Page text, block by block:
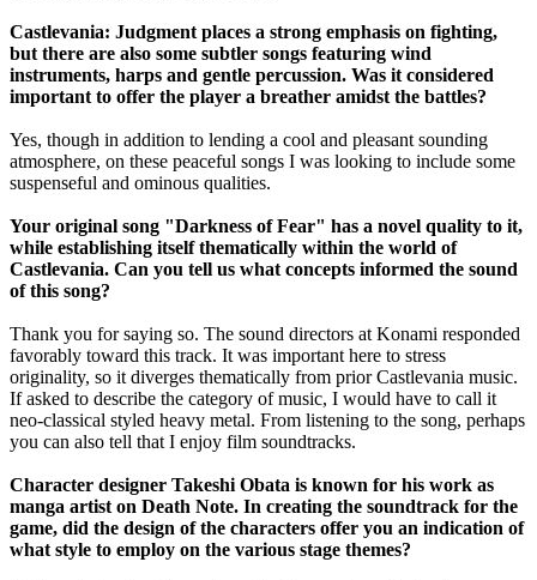
Castlevania: Judgment places a strong emphasis on fighting,
but there are also some subtler songs featuring wind
instruments, harps and gentle percussion. Was it considered
important to offer the player a breather amidst the battles?
Yes, though in addition to lending a cool and pleasant sounding
atmosphere, on these peaceful songs I was looking to include some
suspenseful and ominous qualities.
Your original song "Darkness of Fear" has a novel quality to it,
while establishing itself thematically within the world of
Castlevania. Can you tell us what concepts informed the sound
of this song?
Thank you for saying so. The sound directors at Konami responded
favorably toward this track. It was important here to stress
originality, so it diverges thematically from prior Castlevania music.
If asked to describe the category of music, I would have to call it
neo-classical styled heavy metal. From listening to the song, perhaps
you can also tell that I enjoy film soundtracks.
Character designer Takeshi Obata is known for his work as
manga artist on Death Note. In creating the soundtrack for the
game, did the design of the characters offer you an indication of
what style to employ on the various stage themes?